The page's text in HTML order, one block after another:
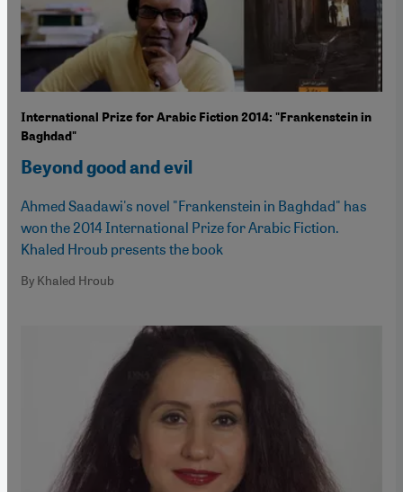
International Prize for Arabic Fiction 2014: "Frankenstein in
Baghdad"
Beyond good and evil
Ahmed Saadawi's novel "Frankenstein in Baghdad" has
won the 2014 International Prize for Arabic Fiction.
Khaled Hroub presents the book
By Khaled Hroub